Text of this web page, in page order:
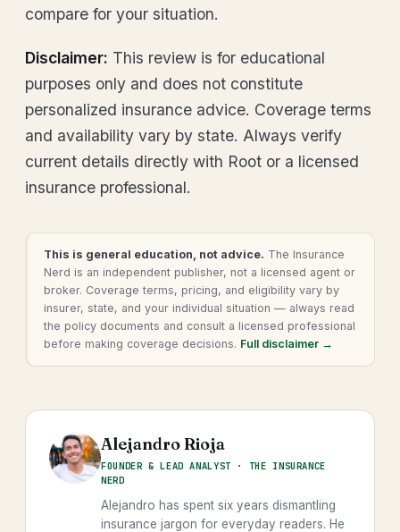
compare for your situation.
Disclaimer: This review is for educational
purposes only and does not constitute
personalized insurance advice. Coverage terms
and availability vary by state. Always verify
current details directly with Root or a licensed
insurance professional.
This is general education, not advice. The Insurance
Nerd is an independent publisher, not a licensed agent or
broker. Coverage terms, pricing, and eligibility vary by
insurer, state, and your individual situation — always read
the policy documents and consult a licensed professional
before making coverage decisions. Full disclaimer →
Alejandro Rioja
FOUNDER & LEAD ANALYST · THE INSURANCE
NERD
Alejandro has spent six years dismantling
insurance jargon for everyday readers. He